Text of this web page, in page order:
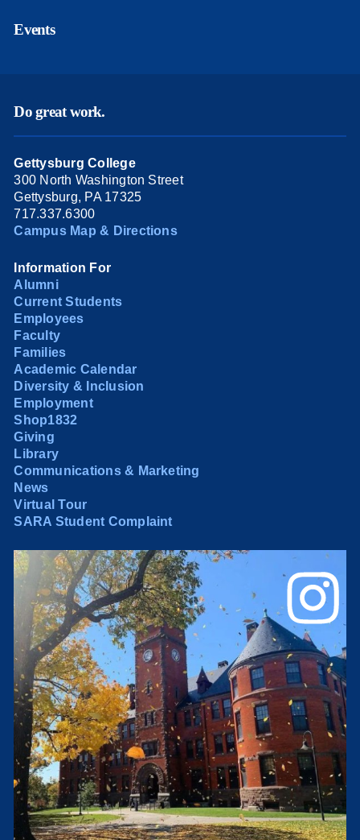
Events
Do great work.
Gettysburg College
300 North Washington Street
Gettysburg, PA 17325
717.337.6300
Campus Map & Directions
Information For
Alumni
Current Students
Employees
Faculty
Families
Academic Calendar
Diversity & Inclusion
Employment
Shop1832
Giving
Library
Communications & Marketing
News
Virtual Tour
SARA Student Complaint